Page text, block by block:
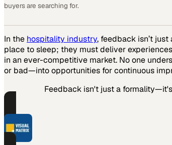
buyers are searching for.
In the hospitality industry, feedback isn’t
place to sleep; they must deliver
in an ever-competitive market. No one
or bad—into opportunities for continuous
Feedback isn't just a